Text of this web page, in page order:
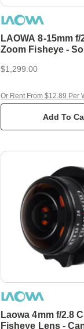
LAOWA 8-15mm f/
Zoom Fisheye -
$1,299.00
Add To
Or Rent From $12.89 Per
Laowa 4mm f/2.8
Fisheye Lens -